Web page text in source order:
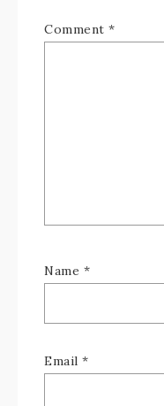
Comment *
Name *
Email *